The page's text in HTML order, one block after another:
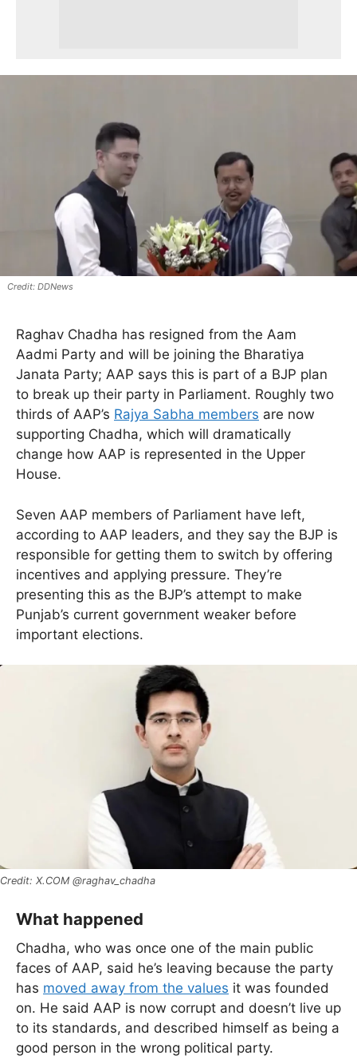
DDNews
Raghav Chadha has resigned from the Aam
Aadmi Party and will be joining the Bharatiya
Janata Party; AAP says this is part of a BJP plan
to break up their party in Parliament. Roughly two
thirds of AAP’s Rajya Sabha members are now
supporting Chadha, which will dramatically
change how AAP is represented in the Upper
House.
Seven AAP members of Parliament have left,
according to AAP leaders, and they say the BJP is
responsible for getting them to switch by offering
incentives and applying pressure. They’re
presenting this as the BJP’s attempt to make
Punjab’s current government weaker before
important elections.
X.COM @raghav_chadha
What happened
Chadha, who was once one of the main public
faces of AAP, said he’s leaving because the party
has moved away from the values it was founded
on. He said AAP is now corrupt and doesn’t live up
to its standards, and described himself as being a
good person in the wrong political party.